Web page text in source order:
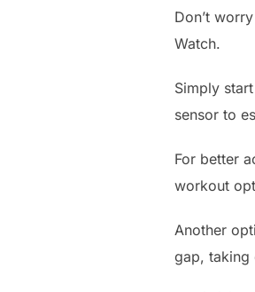
Don’t
Watch.
Simply
sensor to
For better
workout
Another
gap, taking